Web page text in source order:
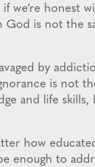
we’re honest
God is not the
by
is not
and life skills,
how
enough to